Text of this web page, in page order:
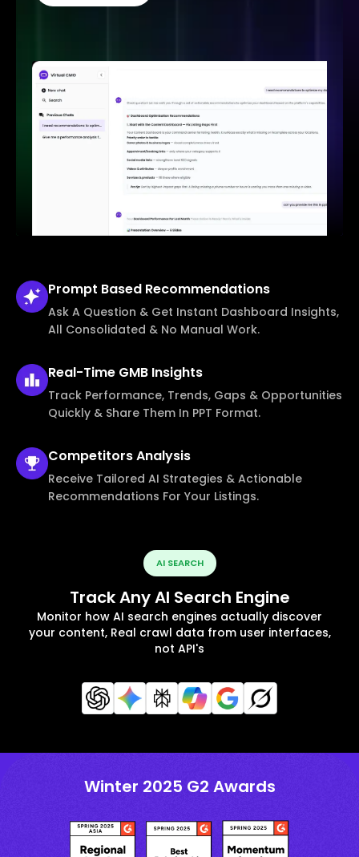
Prompt Based Recommendations
Ask A Question & Get Instant Dashboard Insights,
All Consolidated & No Manual Work.
Real-Time GMB Insights
Track Performance, Trends, Gaps & Opportunities
Quickly & Share Them In PPT Format.
CompetitorsAnalysis
Receive Tailored AI Strategies & Actionable
Recommendations For Your Listings.
AI SEARCH
Track Any AI Search Engine
Monitor how AI search engines actually discover
your content, Real crawl data from user interfaces,
not API's
Winter 2025 G2 Awards